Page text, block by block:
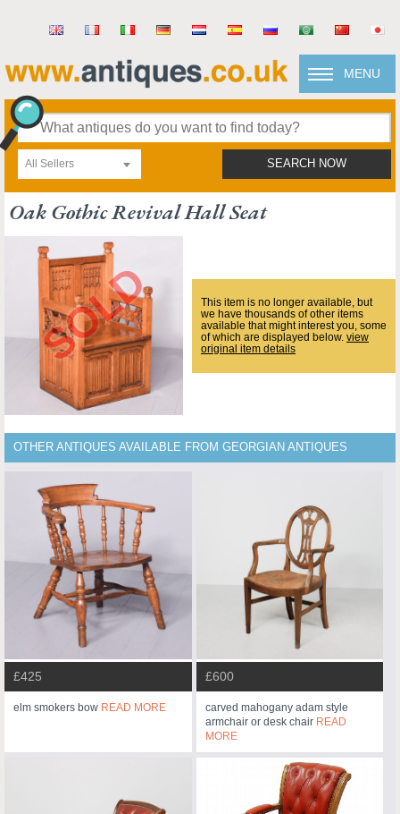
MENU
All Sellers SEARCH NOW
Oak Gothic Revival Hall Seat
This item is no longer available, but
we have thousands of other items
available that might interest you, some
of which are displayed below. view
original item details
OTHER ANTIQUES AVAILABLE FROM GEORGIAN ANTIQUES
£425
elm smokers bow READ MORE
£600
carved mahogany adam style
armchair or desk chair READ
MORE